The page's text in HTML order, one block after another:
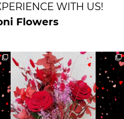
WITH US!
Flowers